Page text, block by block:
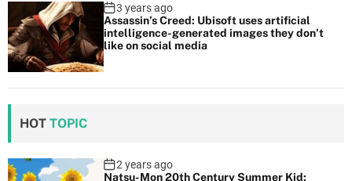
3 years ago
Assassin’s Creed: Ubisoft uses artificial
intelligence-generated images they don’t
like on social media
HOT TOPIC
2 years ago
Natsu-Mon 20th Century Summer Kid: